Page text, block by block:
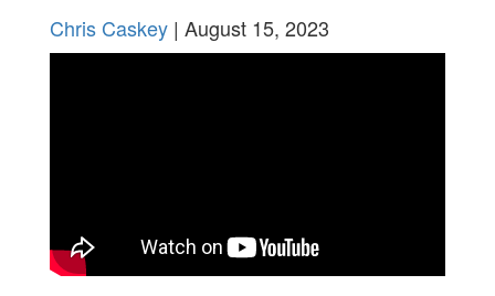
Chris Caskey| August 15, 2023